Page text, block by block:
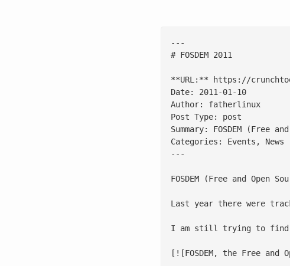
---
# FOSDEM 2011
**URL:** https://
Date: 2011-01-10
Author: fatherlinux
Post Type: post
Summary: FOSDEM
Categories: Events, News
---
FOSDEM (Free and
Last year there were
I am still trying to find
[![FOSDEM, the Free and